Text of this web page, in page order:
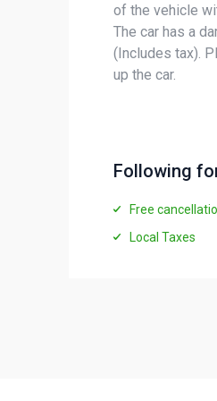
of the vehicle
The car has a
(Includes tax).
up the car.
Following
Free
Local Taxes